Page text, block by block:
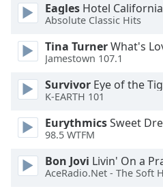
Caption
Area
Background
Color
Opacity
Font
Eagles Hotel California
Absolute Classic Hits
Tina TurnerWhat's
Jamestown 107.1
Survivor Eye of the
K-EARTH 101
EurythmicsSweet
98.5 WTFM
Bon Jovi Livin' On a
AceRadio.Net - The Soft